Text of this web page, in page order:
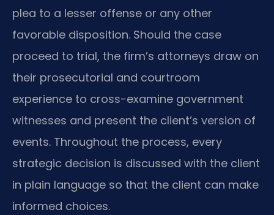
plea to a lesser offense or any other
favorable disposition. Should the case
proceed to trial, the firm’s attorneys draw on
their prosecutorial and courtroom
experience to cross-examine government
witnesses and present the client’s version of
events. Throughout the process, every
strategic decision is discussed with the client
in plain language so that the client can make
informed choices.